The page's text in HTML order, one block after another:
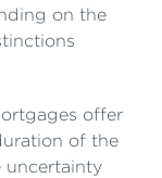
on the
offer
of the
uncertainty